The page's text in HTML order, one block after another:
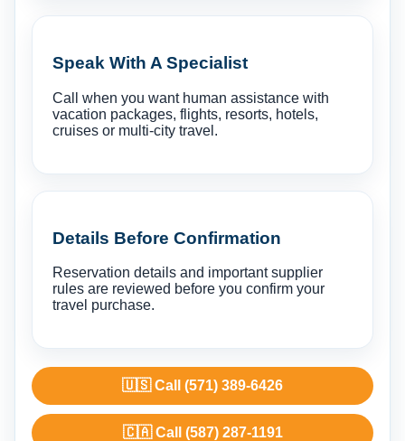
Speak With A Specialist
Call when you want human assistance with
vacation packages, flights, resorts, hotels,
cruises or multi-city travel.
Details Before Confirmation
Reservation details and important supplier
rules are reviewed before you confirm your
travel purchase.
🇺🇸 Call (571) 389-6426
🇨🇦 Call (587) 287-1191